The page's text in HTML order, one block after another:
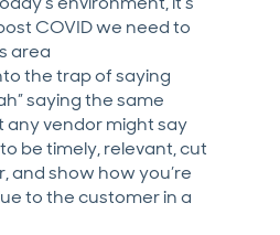
COVID we need to
area
the trap of saying
saying the same
vendor might say
be timely, relevant, cut
and show how you’re
to the customer in a